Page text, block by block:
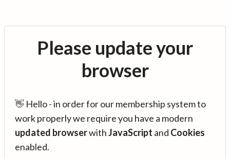
Please update your
browser
👋 Hello - in order for our membership system to
work properly we require you have a modern
updated browserwithJavaScript and Cookies
enabled.